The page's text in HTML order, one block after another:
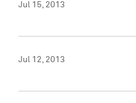
Jul 15, 2013
Jul 12, 2013